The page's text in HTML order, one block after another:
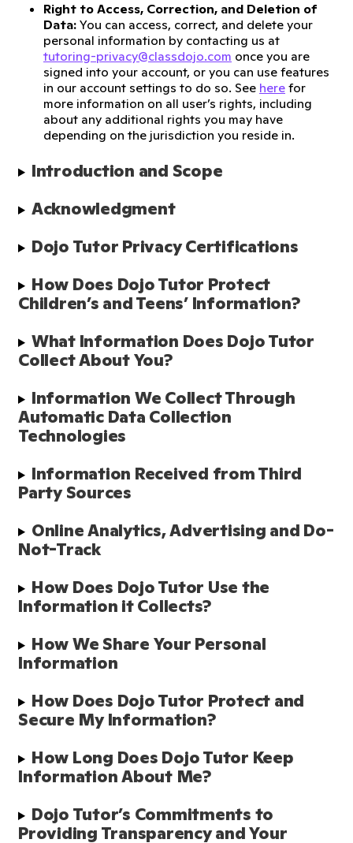
Right to Access, Correction, and Deletion of
Data: You can access, correct, and delete your
personal information by contacting us at
tutoring-privacy@classdojo.com once you are
signed into your account, or you can use features
in our account settings to do so. See here for
more information on all user’s rights, including
about any additional rights you may have
depending on the jurisdiction you reside in.
Introduction and Scope
Acknowledgment
Dojo Tutor Privacy Certifications
How Does Dojo Tutor Protect
Children’s and Teens’ Information?
What Information Does Dojo Tutor
Collect About You?
Information We Collect Through
Automatic Data Collection
Technologies
Information Received from Third
Party Sources
Online Analytics, Advertising and Do-
Not-Track
How Does Dojo Tutor Use the
Information it Collects?
How We Share Your Personal
Information
How Does Dojo Tutor Protect and
Secure My Information?
How Long Does Dojo Tutor Keep
Information About Me?
Dojo Tutor’s Commitments to
Providing Transparency and Your